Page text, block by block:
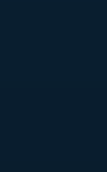
Recruitment
Restaurant
Russia Education
Skin Care consultant
Social Media
Sports Nutrition
Stamp Duty
Study Abroad
Switzerland